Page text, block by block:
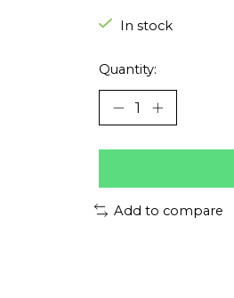
In stock
Quantity:
Add to compare